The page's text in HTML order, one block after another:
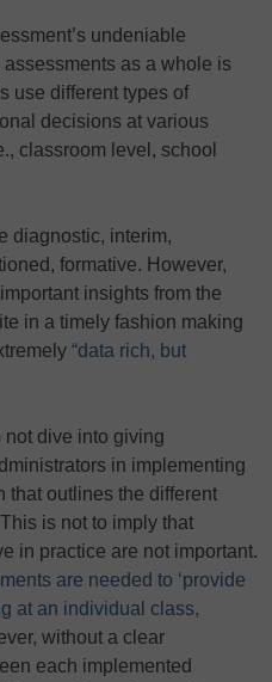
undeniable
as a whole is
use different types of
decisions at various
classroom level, school
diagnostic, interim,
formative. However,
insights from the
in a timely fashion making
“data rich, but
not dive into giving
in implementing
that outlines the different
is not to imply that
in practice are not important.
are needed to ‘provide
at an individual class,
without a clear
each implemented